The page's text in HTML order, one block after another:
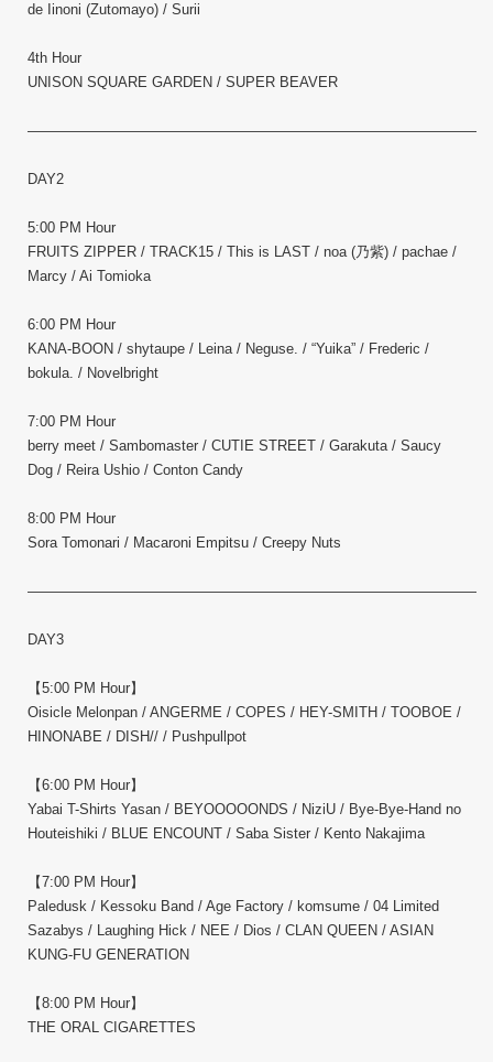
de Iinoni (Zutomayo) / Surii
4th Hour
UNISON SQUARE GARDEN / SUPER BEAVER
————————————————————————————————–
DAY2
5:00 PM Hour
FRUITS ZIPPER / TRACK15 / This is LAST / noa (乃紫) / pachae /
Marcy / Ai Tomioka
6:00 PM Hour
KANA-BOON / shytaupe / Leina / Neguse. / “Yuika” / Frederic /
bokula. / Novelbright
7:00 PM Hour
berry meet / Sambomaster / CUTIE STREET / Garakuta / Saucy
Dog / Reira Ushio / Conton Candy
8:00 PM Hour
Sora Tomonari / Macaroni Empitsu / Creepy Nuts
————————————————————————————————–
DAY3
【5:00 PM Hour】
Oisicle Melonpan / ANGERME / COPES / HEY-SMITH / TOOBOE /
HINONABE / DISH// / Pushpullpot
【6:00 PM Hour】
Yabai T-Shirts Yasan / BEYOOOOONDS / NiziU / Bye-Bye-Hand no
Houteishiki / BLUE ENCOUNT / Saba Sister / Kento Nakajima
【7:00 PM Hour】
Paledusk / Kessoku Band / Age Factory / komsume / 04 Limited
Sazabys / Laughing Hick / NEE / Dios / CLAN QUEEN / ASIAN
KUNG-FU GENERATION
【8:00 PM Hour】
THE ORAL CIGARETTES